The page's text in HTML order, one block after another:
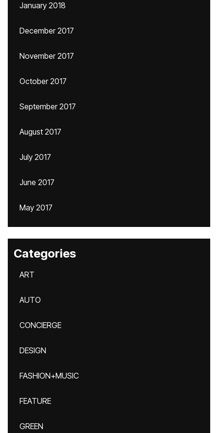
January 2018
December 2017
November 2017
October 2017
September 2017
August 2017
July 2017
June 2017
May 2017
Categories
ART
AUTO
CONCIERGE
DESIGN
FASHION+MUSIC
FEATURE
GREEN